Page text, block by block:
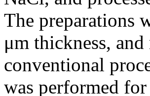
The preparations
μm thickness,
conventional
was performed